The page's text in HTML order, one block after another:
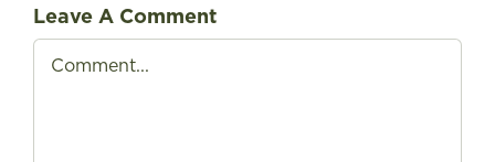
Leave A Comment
Comment